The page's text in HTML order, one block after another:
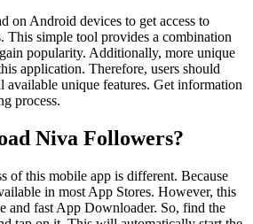
on Android devices to get access to
This simple tool provides a combination
popularity. Additionally, more unique
application. Therefore, users should
available unique features. Get information
process.
Niva Followers?
of this mobile app is different. Because
in most App Stores. However, this
and fast App Downloader. So, find the